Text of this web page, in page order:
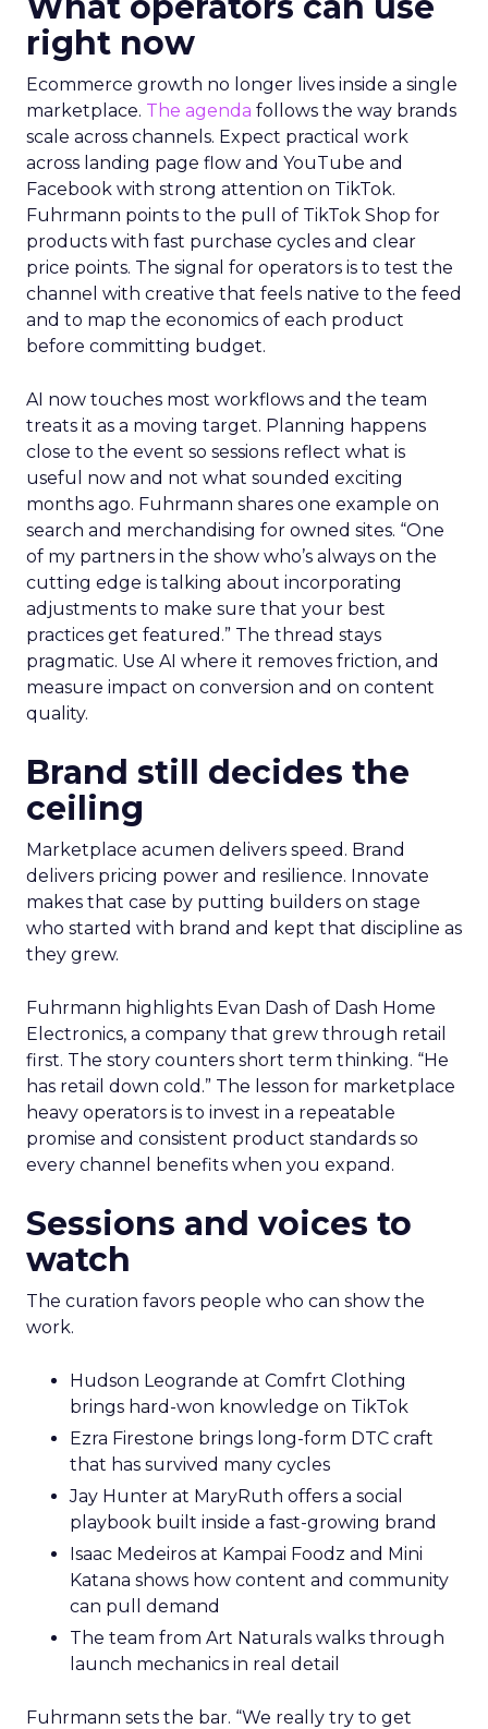
right now
Ecommerce growth no longer lives inside a single
marketplace. The agenda follows the way brands
scale across channels. Expect practical work
across landing page flow and YouTube and
Facebook with strong attention on TikTok.
Fuhrmann points to the pull of TikTok Shop for
products with fast purchase cycles and clear
price points. The signal for operators is to test the
channel with creative that feels native to the feed
and to map the economics of each product
before committing budget.
AI now touches most workflows and the team
treats it as a moving target. Planning happens
close to the event so sessions reflect what is
useful now and not what sounded exciting
months ago. Fuhrmann shares one example on
search and merchandising for owned sites. “One
of my partners in the show who’s always on the
cutting edge is talking about incorporating
adjustments to make sure that your best
practices get featured.” The thread stays
pragmatic. Use AI where it removes friction, and
measure impact on conversion and on content
quality.
Brand still decides the
ceiling
Marketplace acumen delivers speed. Brand
delivers pricing power and resilience. Innovate
makes that case by putting builders on stage
who started with brand and kept that discipline as
they grew.
Fuhrmann highlights Evan Dash of Dash Home
Electronics, a company that grew through retail
first. The story counters short term thinking. “He
has retail down cold.” The lesson for marketplace
heavy operators is to invest in a repeatable
promise and consistent product standards so
every channel benefits when you expand.
Sessions and voices to
watch
The curation favors people who can show the
work.
Hudson Leogrande at Comfrt Clothing
brings hard-won knowledge on TikTok
Ezra Firestone brings long-form DTC craft
that has survived many cycles
Jay Hunter at MaryRuth offers a social
playbook built inside a fast-growing brand
Isaac Medeiros at Kampai Foodz and Mini
Katana shows how content and community
can pull demand
The team from Art Naturals walks through
launch mechanics in real detail
Fuhrmann sets the bar. “We really try to get